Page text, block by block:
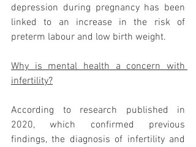
depression during pregnancy has been
linked to an increase in the risk of
preterm labour and low birth weight.
Why is mental health a concern with
infertility?
According to research published in
2020, which confirmed previous
findings, the diagnosis of infertility and